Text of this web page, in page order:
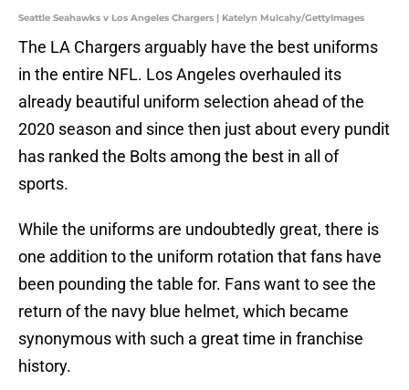
Seattle Seahawks v Los Angeles Chargers | Katelyn Mulcahy/GettyImages
The LA Chargers arguably have the best uniforms
in the entire NFL. Los Angeles overhauled its
already beautiful uniform selection ahead of the
2020 season and since then just about every pundit
has ranked the Bolts among the best in all of
sports.
While the uniforms are undoubtedly great, there is
one addition to the uniform rotation that fans have
been pounding the table for. Fans want to see the
return of the navy blue helmet, which became
synonymous with such a great time in franchise
history.